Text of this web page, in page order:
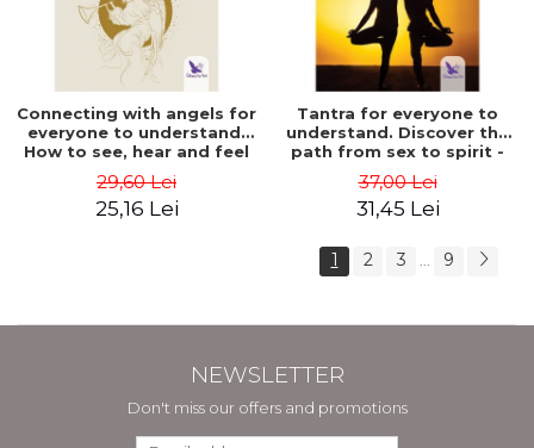
Connecting with angels for
everyone to understand.
How to see, hear and feel
29,60 Lei
25,16 Lei
Tantra for everyone to
understand. Discover the
path from sex to spirit -
37,00 Lei
31,45 Lei
1 2 3 ... 9
NEWSLETTER
Don't miss our offers and promotions